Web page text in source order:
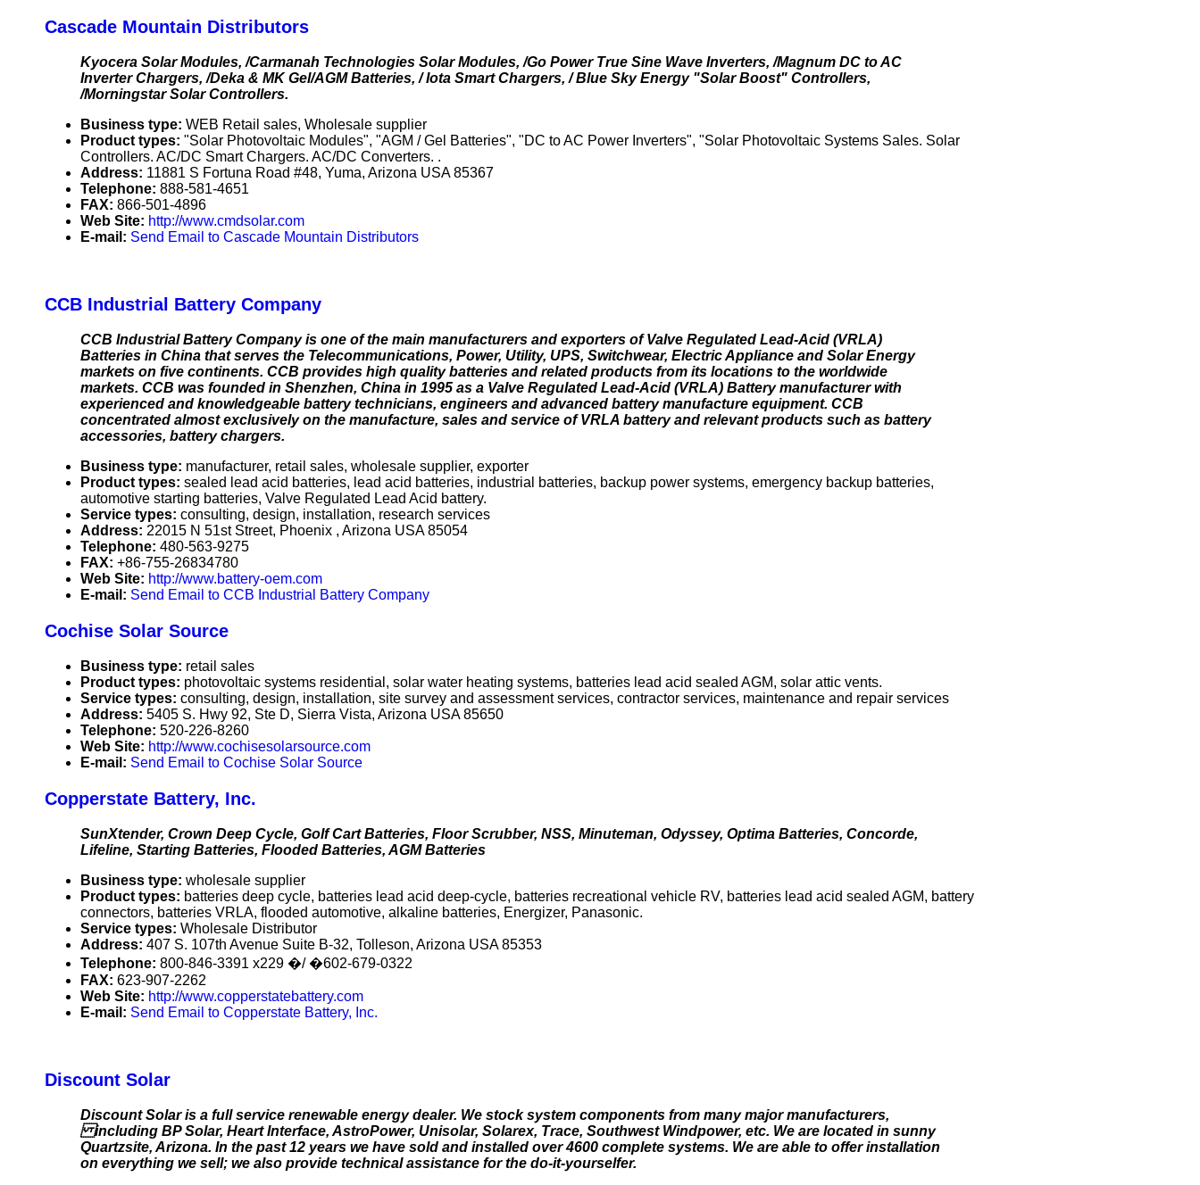
Cascade Mountain Distributors
Kyocera Solar Modules, /Carmanah Technologies Solar Modules, /Go Power True Sine Wave Inverters, /Magnum DC to AC
Inverter Chargers, /Deka & MK Gel/AGM Batteries, / Iota Smart Chargers, / Blue Sky Energy "Solar Boost" Controllers,
/Morningstar Solar Controllers.
Business type: WEB Retail sales, Wholesale supplier
Product types: "Solar Photovoltaic Modules", "AGM / Gel Batteries", "DC to AC Power Inverters", "Solar Photovoltaic Systems Sales. Solar
Controllers. AC/DC Smart Chargers. AC/DC Converters. .
Address: 11881 S Fortuna Road #48, Yuma, Arizona USA 85367
Telephone: 888-581-4651
FAX: 866-501-4896
Web Site: http://www.cmdsolar.com
E-mail: Send Email to Cascade Mountain Distributors
CCB Industrial Battery Company
CCB Industrial Battery Company is one of the main manufacturers and exporters of Valve Regulated Lead-Acid (VRLA)
Batteries in China that serves the Telecommunications, Power, Utility, UPS, Switchwear, Electric Appliance and Solar Energy
markets on five continents. CCB provides high quality batteries and related products from its locations to the worldwide
markets. CCB was founded in Shenzhen, China in 1995 as a Valve Regulated Lead-Acid (VRLA) Battery manufacturer with
experienced and knowledgeable battery technicians, engineers and advanced battery manufacture equipment. CCB
concentrated almost exclusively on the manufacture, sales and service of VRLA battery and relevant products such as battery
accessories, battery chargers.
Business type: manufacturer, retail sales, wholesale supplier, exporter
Product types: sealed lead acid batteries, lead acid batteries, industrial batteries, backup power systems, emergency backup batteries,
automotive starting batteries, Valve Regulated Lead Acid battery.
Service types: consulting, design, installation, research services
Address: 22015 N 51st Street, Phoenix , Arizona USA 85054
Telephone: 480-563-9275
FAX: +86-755-26834780
Web Site: http://www.battery-oem.com
E-mail: Send Email to CCB Industrial Battery Company
Cochise Solar Source
Business type: retail sales
Product types: photovoltaic systems residential, solar water heating systems, batteries lead acid sealed AGM, solar attic vents.
Service types: consulting, design, installation, site survey and assessment services, contractor services, maintenance and repair services
Address: 5405 S. Hwy 92, Ste D, Sierra Vista, Arizona USA 85650
Telephone: 520-226-8260
Web Site: http://www.cochisesolarsource.com
E-mail: Send Email to Cochise Solar Source
Copperstate Battery, Inc.
SunXtender, Crown Deep Cycle, Golf Cart Batteries, Floor Scrubber, NSS, Minuteman, Odyssey, Optima Batteries, Concorde,
Lifeline, Starting Batteries, Flooded Batteries, AGM Batteries
Business type: wholesale supplier
Product types: batteries deep cycle, batteries lead acid deep-cycle, batteries recreational vehicle RV, batteries lead acid sealed AGM, battery
connectors, batteries VRLA, flooded automotive, alkaline batteries, Energizer, Panasonic.
Service types: Wholesale Distributor
Address: 407 S. 107th Avenue Suite B-32, Tolleson, Arizona USA 85353
Telephone: 800-846-3391 x229 �/ �602-679-0322
FAX: 623-907-2262
Web Site: http://www.copperstatebattery.com
E-mail: Send Email to Copperstate Battery, Inc.
Discount Solar
Discount Solar is a full service renewable energy dealer. We stock system components from many major manufacturers,
including BP Solar, Heart Interface, AstroPower, Unisolar, Solarex, Trace, Southwest Windpower, etc. We are located in sunny
Quartzsite, Arizona. In the past 12 years we have sold and installed over 4600 complete systems. We are able to offer installation
on everything we sell; we also provide technical assistance for the do-it-yourselfer.